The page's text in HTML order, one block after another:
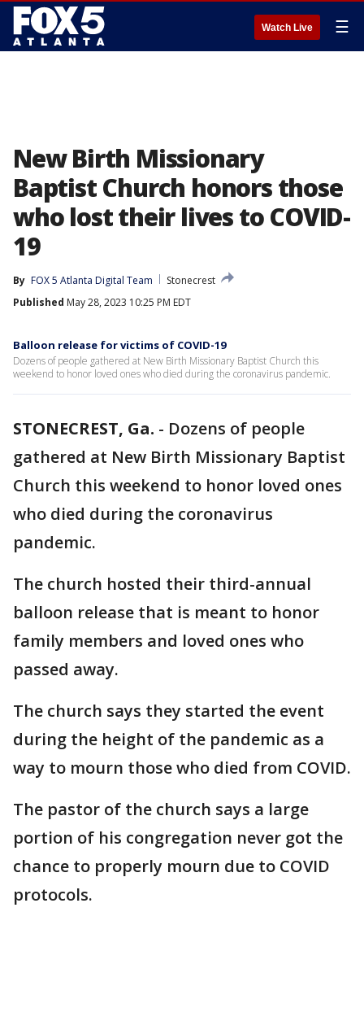
Watch Live ☰
New Birth Missionary
Baptist Church honors those
who lost their lives to COVID-
19
By FOX 5 Atlanta Digital Team
Stonecrest
Published May 28, 2023 10:25 PM EDT
Balloon release for victims of COVID-19
Dozens of people gathered at New Birth Missionary Baptist Church this
weekend to honor loved ones who died during the coronavirus pandemic.
STONECREST, Ga. - Dozens of people
gathered at New Birth Missionary Baptist
Church this weekend to honor loved ones
who died during the coronavirus
pandemic.
The church hosted their third-annual
balloon release that is meant to honor
family members and loved ones who
passed away.
The church says they started the event
during the height of the pandemic as a
way to mourn those who died from COVID.
The pastor of the church says a large
portion of his congregation never got the
chance to properly mourn due to COVID
protocols.